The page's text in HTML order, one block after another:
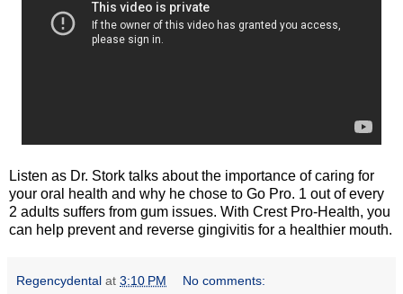
Listen as Dr. Stork talks about the importance of caring for
your oral health and why he chose to Go Pro. 1 out of every
2 adults suffers from gum issues. With Crest Pro-Health, you
can help prevent and reverse gingivitis for a healthier mouth.
Regencydental at 3:10 PM No comments: